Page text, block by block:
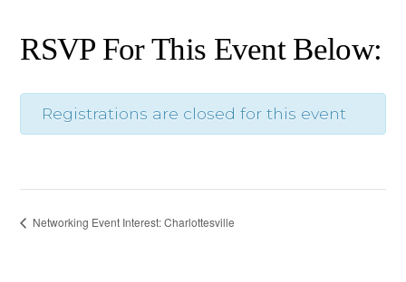
RSVP For This Event Below:
Registrations are closed for this event
Networking Event Interest: Charlottesville